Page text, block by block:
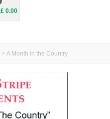
£ 0.00
> A Month in the Country